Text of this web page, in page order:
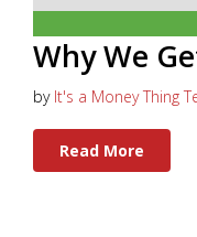
Why We
by It's a Money Thing
Read More